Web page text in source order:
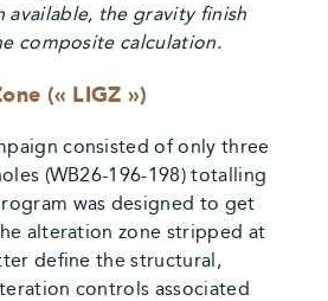
available, the gravity finish
composite calculation.
(« LIGZ »)
consisted of only three
(WB26-196-198) totalling
was designed to get
alteration zone stripped at
define the structural,
controls associated